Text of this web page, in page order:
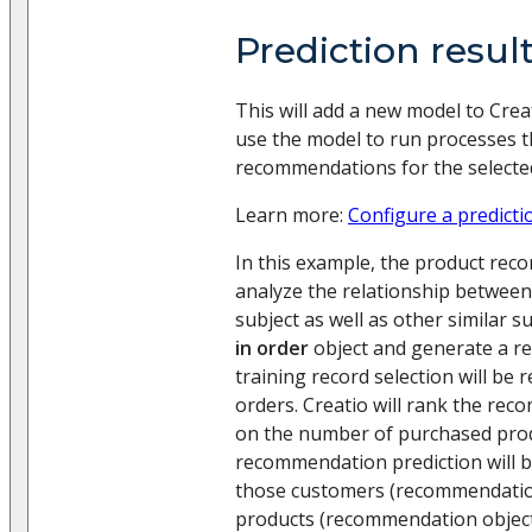
Prediction
This will add a new model to
use the model to run processes
recommendations for the
Learn more: Configure a
In this example, the product
analyze the relationship
subject as well as other similar
in orderobject and generate a
training record selection will be
orders. Creatio will rank the
on the number of purchased
recommendation prediction will
those customers
products (recommendation